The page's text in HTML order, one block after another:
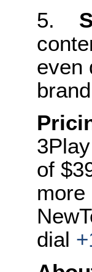
5.
even
of
dial